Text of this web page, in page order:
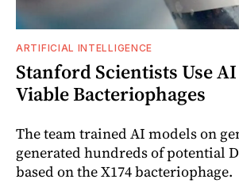
ARTIFICIAL INTELLIGENCE
Stanford Scientists Use
Viable Bacteriophages
The team trained AI models on
generated hundreds of potential
based on the X174 bacteriophage.